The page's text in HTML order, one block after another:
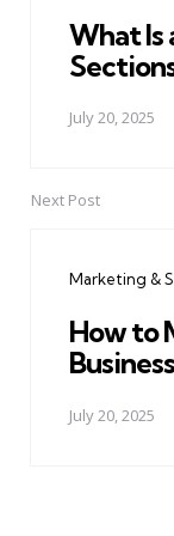
What Is
July 20, 2025
Next Post
Marketing &
How to
Business
July 20, 2025